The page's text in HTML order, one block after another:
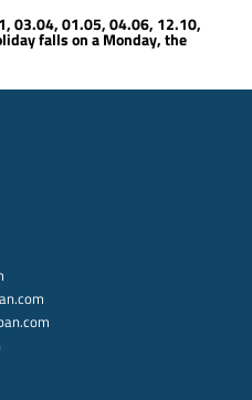
03.04, 01.05, 04.06, 12.10,
falls on a Monday, the